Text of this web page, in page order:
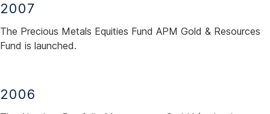
2007
The Precious Metals Equities Fund APM Gold & Resources
Fund is launched.
2006